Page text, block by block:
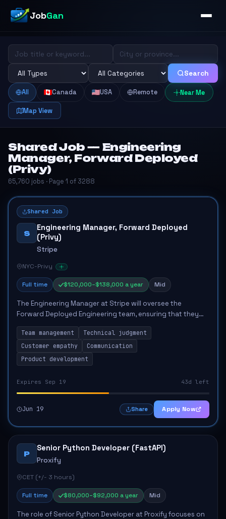
JobGan
Search
All Canada USA Remote Near Me
Map View
Shared Job — Engineering
Manager, Forward Deployed
(Privy)
65,760 jobs · Page 1 of 3288
Shared Job
S
Engineering Manager, Forward Deployed
(Privy)
Stripe
NYC-Privy
Full time $120,000–$138,000 a year Mid
The Engineering Manager at Stripe will oversee the
Forward Deployed Engineering team, ensuring that they
achieve optimal outcomes and business impact. This role
entails coaching engineers, maintaining...
Team management
Technical judgment
Customer empathy
Communication
Product development
Expires Sep 19 43d left
Jun 19 Share Apply Now
P
Senior Python Developer (FastAPI)
Proxify
CET (+/- 3 hours)
Full time $80,000–$92,000 a year Mid
The role of Senior Python Developer at Proxify focuses on